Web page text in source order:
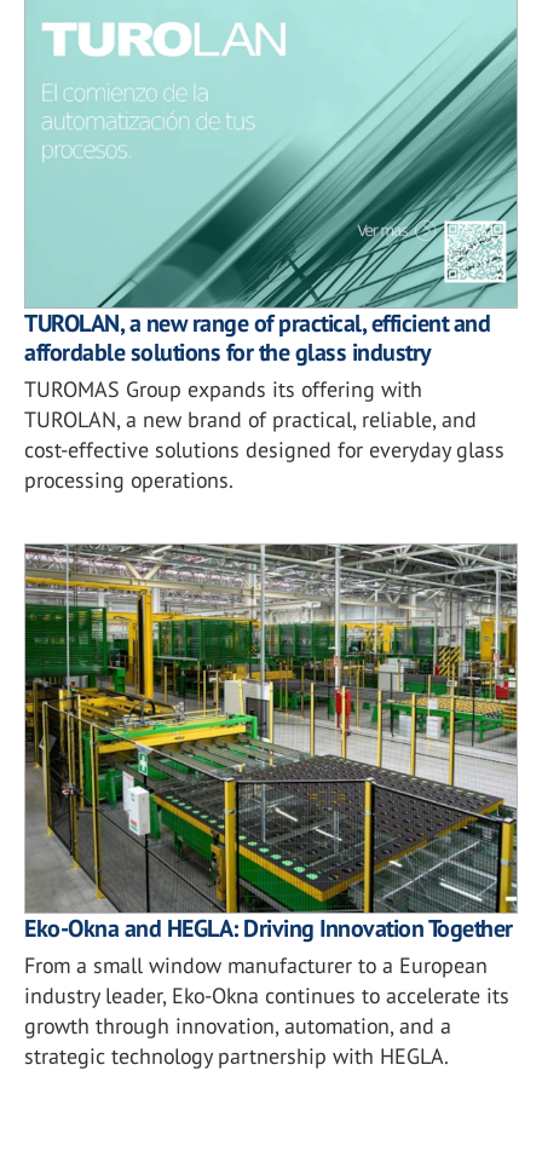
TUROLAN, a new range of practical, efficient and
affordable solutions for the glass industry
TUROMAS Group expands its offering with
TUROLAN, a new brand of practical, reliable, and
cost-effective solutions designed for everyday glass
processing operations.
Eko-Okna and HEGLA: Driving Innovation Together
From a small window manufacturer to a European
industry leader, Eko-Okna continues to accelerate its
growth through innovation, automation, and a
strategic technology partnership with HEGLA.